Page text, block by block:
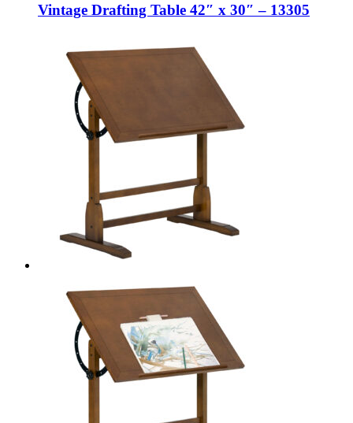
Vintage Drafting Table 42″ x 30″ – 13305